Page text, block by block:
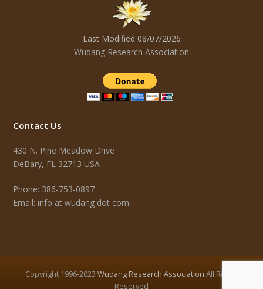
Last Modified 08/07/2026
Wudang Research Association
Contact Us
430 N. Pine Meadow Drive
DeBary, FL 32713 USA
Phone: 386-753-0897
Email: info at wudang dot com
Copyright 1996-2023 Wudang Research Association All Rights
Reserved